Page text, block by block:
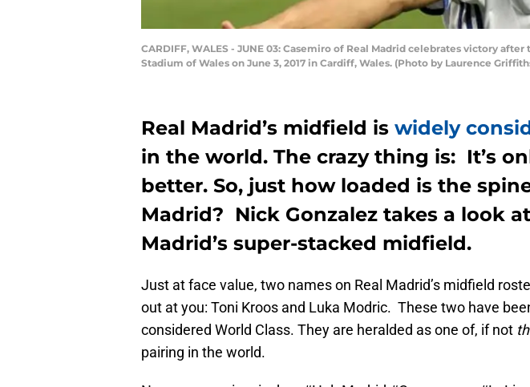
CARDIFF, WALES - JUNE 03: Casemiro of Real Madrid celebrates victory
Stadium of Wales on June 3, 2017 in Cardiff, Wales. (Photo by Laurence
Real Madrid’s midfield is widely
in the world. The crazy thing is: It’s
better. So, just how loaded is the
Madrid? Nick Gonzalez takes a look
Madrid’s super-stacked midfield.
Just at face value, two names on Real Madrid’s midfield
out at you: Toni Kroos and Luka Modric. These two have
considered World Class. They are heralded as one of, if not
pairing in the world.